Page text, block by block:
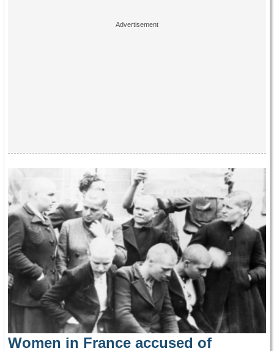
Women in France accused of